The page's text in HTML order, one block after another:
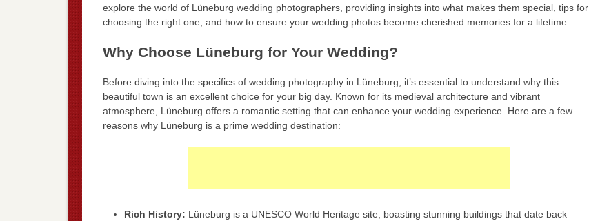
explore the world of Lüneburg wedding photographers, providing insights into what makes them special, tips for
choosing the right one, and how to ensure your wedding photos become cherished memories for a lifetime.
Why Choose Lüneburg for Your Wedding?
Before diving into the specifics of wedding photography in Lüneburg, it’s essential to understand why this
beautiful town is an excellent choice for your big day. Known for its medieval architecture and vibrant
atmosphere, Lüneburg offers a romantic setting that can enhance your wedding experience. Here are a few
reasons why Lüneburg is a prime wedding destination:
Rich History: Lüneburg is a UNESCO World Heritage site, boasting stunning buildings that date back